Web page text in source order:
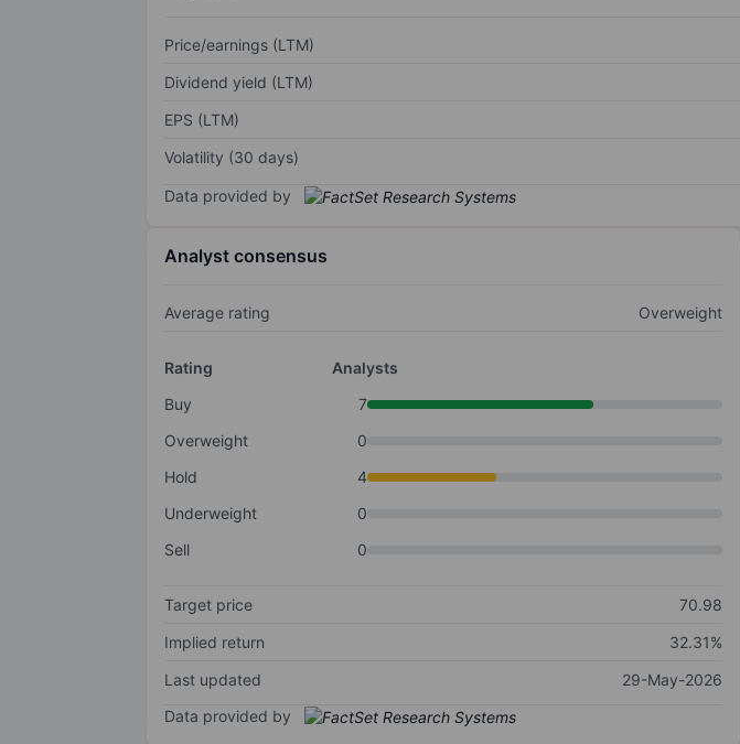
Price/earnings (LTM)
Dividend yield (LTM)
EPS (LTM)
Volatility (30 days)
Data provided by
Analyst consensus
Average rating Overweight
Rating
Analysts
Buy
7
Overweight
0
Hold
4
Underweight
0
Sell
0
Target price
70.98
Implied return
32.31%
Last updated
29-May-2026
Data provided by